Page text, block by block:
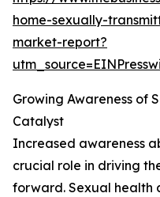
home-sexually-
market-report?
Growing Awareness of
Catalyst
Increased awareness
crucial role in driving
forward. Sexual health